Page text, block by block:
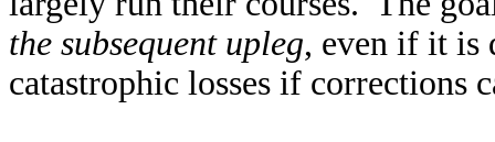
the subsequent upleg, even if it is
catastrophic losses if corrections